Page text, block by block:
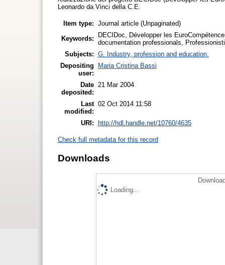
Leonardo da Vinci della C.E.
Item type: Journal article (Unpaginated)
Keywords:
DECIDoc, Développer les
documentation professionals,
Subjects: G. Industry, profession and education.
Depositing
user:
Maria Cristina Bassi
Date
deposited:
21 Mar 2004
Last
modified:
02 Oct 2014 11:58
URI: http://hdl.handle.net/10760/4635
Check full metadata for this record
Downloads
Loading...